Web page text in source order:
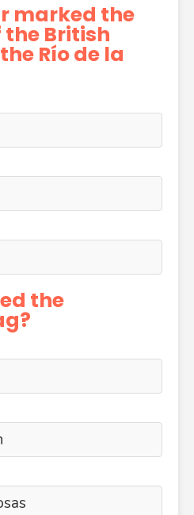
marked the
British
Río de la
the